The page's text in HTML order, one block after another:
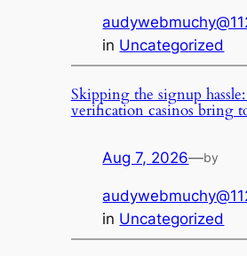
in Uncategorized
Skipping the signup
verification casinos bring
Aug 7, 2026—by
in Uncategorized